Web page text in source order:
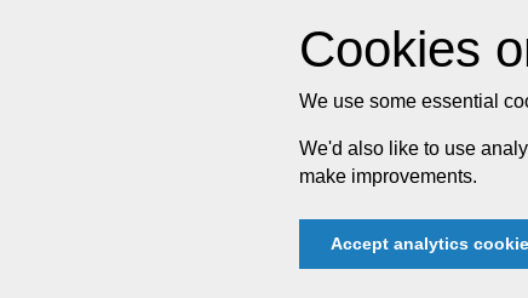
Cookies
We use some essential
We'd also like to use
make improvements.
Accept analytics